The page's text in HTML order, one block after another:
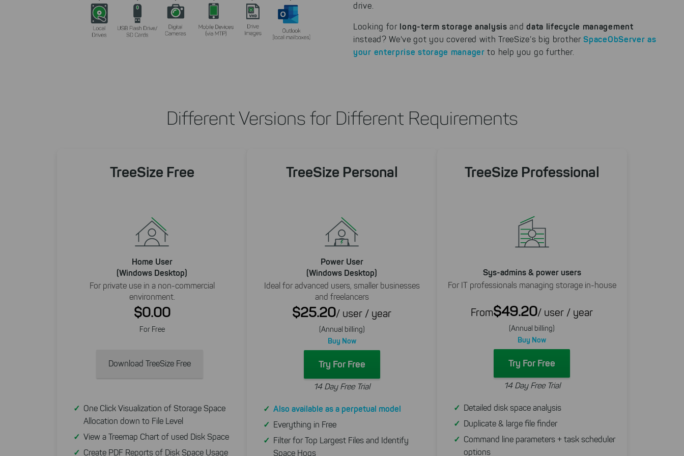
drive.
Looking for long-term storage analysisanddata lifecycle management
instead? We've got you covered with TreeSize’s big brotherSpaceObServer as
your enterprise storage manager to help you go further.
Different Versions for Different Requirements
TreeSize Free
Home User
(Windows Desktop)
For private use in a non-commercial
environment.
$0.00
For Free
Download TreeSize Free
One Click Visualization of Storage Space
Allocation down to File Level
View a Treemap Chart of used Disk Space
Create PDF Reports of Disk Space Usage
TreeSize Personal
Power User
(Windows Desktop)
Ideal for advanced users, smaller businesses
and freelancers
$25.20/ user / year
(Annual billing)
Buy Now
Try For Free
14 Day Free Trial
Also available as a perpetual model
Everything in Free
Filter for Top Largest Files and Identify
Space Hogs
TreeSize Professional
Sys-admins & power users
For IT professionals managing storage in-house
From$49.20/ user / year
(Annual billing)
Buy Now
Try For Free
14 Day Free Trial
Detailed disk space analysis
Duplicate & large file finder
Command line parameters + task scheduler
options